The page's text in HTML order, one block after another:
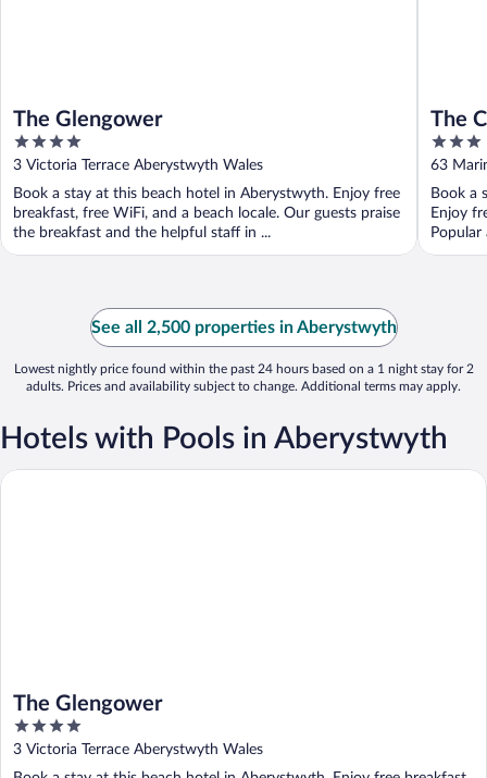
The Glengower
4
out
of
5
3 Victoria Terrace Aberystwyth Wales
Book a stay at this beach hotel in Aberystwyth. Enjoy free
breakfast, free WiFi, and a beach locale. Our guests praise
the breakfast and the helpful staff in ...
The
3
out
of
5
63
Book a
Enjoy
See all 2,500 properties in Aberystwyth
Lowest nightly price found within the past 24 hours based on a 1 night stay for 2
adults. Prices and availability subject to change. Additional terms may apply.
Hotels with Pools in Aberystwyth
The Glengower
4
out
of
3 Victoria Terrace Aberystwyth Wales
The Glengower